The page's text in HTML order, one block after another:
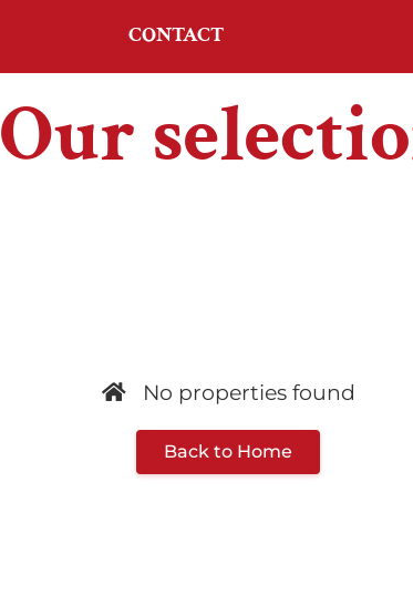
CONTACT
Our
No properties found
Back to Home